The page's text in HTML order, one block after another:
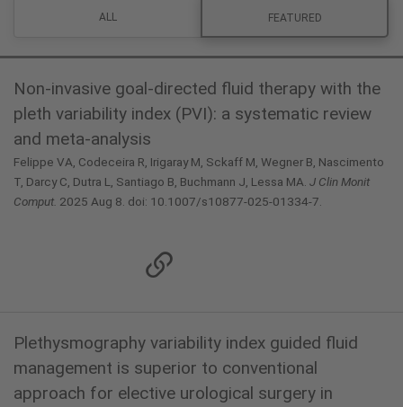
ALL FEATURED
Non-invasive goal-directed fluid therapy with the
pleth variability index (PVI): a systematic review
and meta-analysis
Felippe VA, Codeceira R, Irigaray M, Sckaff M, Wegner B, Nascimento
T, Darcy C, Dutra L, Santiago B, Buchmann J, Lessa MA. J Clin Monit
Comput. 2025 Aug 8. doi: 10.1007/s10877-025-01334-7.
Plethysmography variability index guided fluid
management is superior to conventional
approach for elective urological surgery in